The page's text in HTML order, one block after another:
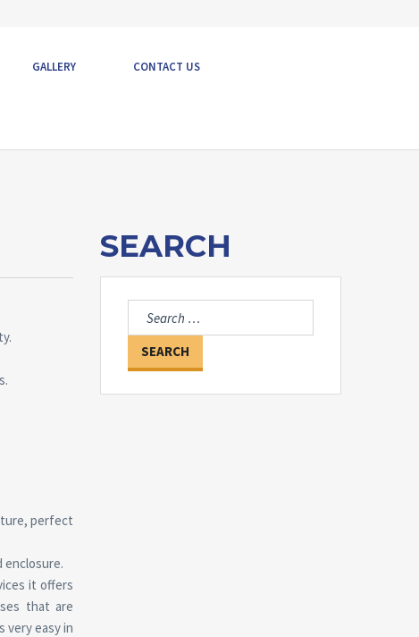
GALLERY CONTACT US
perfect
enclosure.
it offers
that are
very easy in
SEARCH
Search
for: